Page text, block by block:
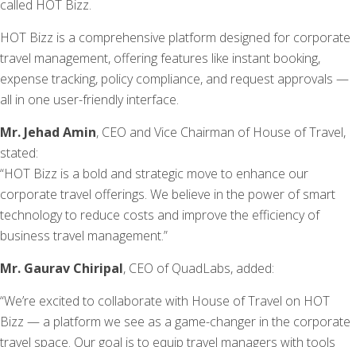
called HOT Bizz.
HOT Bizz is a comprehensive platform designed for corporate
travel management, offering features like instant booking,
expense tracking, policy compliance, and request approvals —
all in one user-friendly interface.
Mr. Jehad Amin, CEO and Vice Chairman of House of Travel,
stated:
“HOT Bizz is a bold and strategic move to enhance our
corporate travel offerings. We believe in the power of smart
technology to reduce costs and improve the efficiency of
business travel management.”
Mr. Gaurav Chiripal, CEO of QuadLabs, added:
“We’re excited to collaborate with House of Travel on HOT
Bizz — a platform we see as a game-changer in the corporate
travel space. Our goal is to equip travel managers with tools